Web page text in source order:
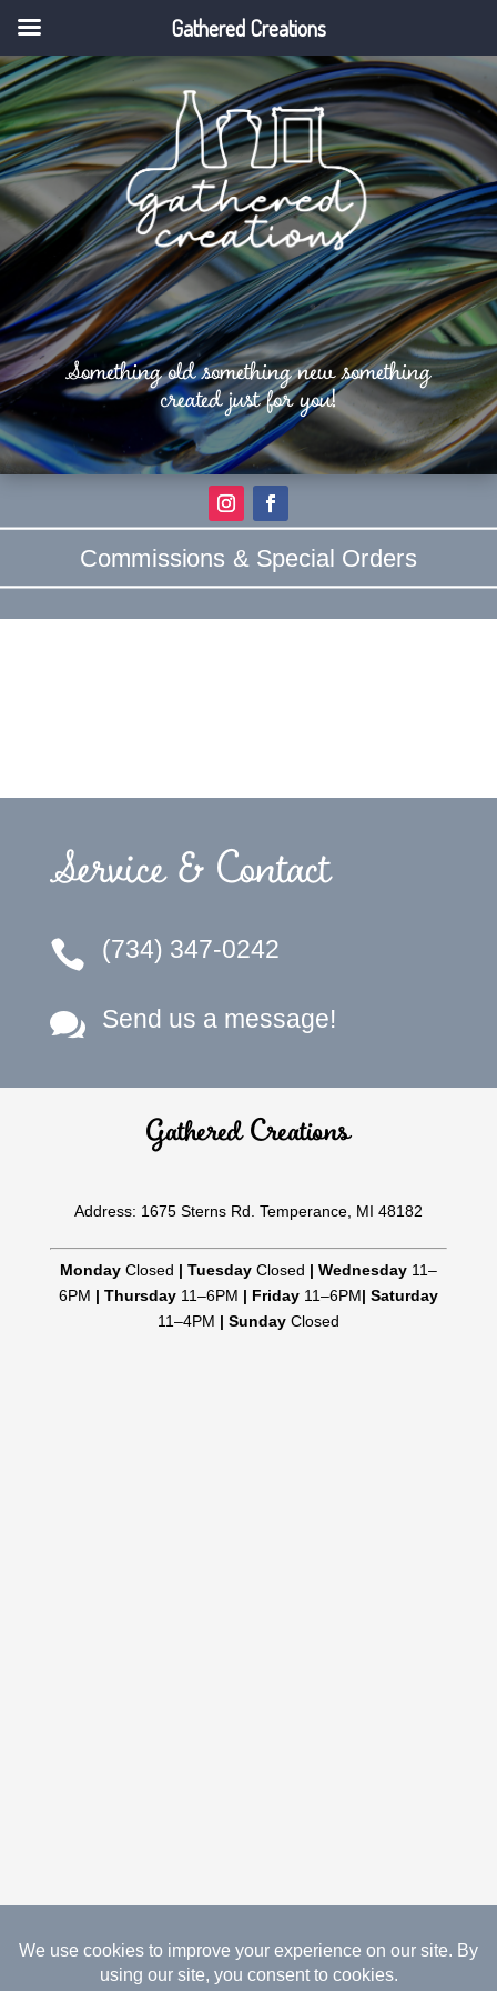
Something old something new something
created just for you!
Commissions & Special Orders
Service & Contact
 (734) 347-0242
 Send us a message!
Gathered Creations
Address: 1675 Sterns Rd. Temperance, MI 48182
MondayClosed | TuesdayClosed | Wednesday 11–
6PM | Thursday11–6PM | Friday11–6PM| Saturday
11–4PM | SundayClosed
08.09.2026 Copyright Gathered Creations. All Rights
Reserved.Website Design Temperance by UNIFY
Gathered Creations